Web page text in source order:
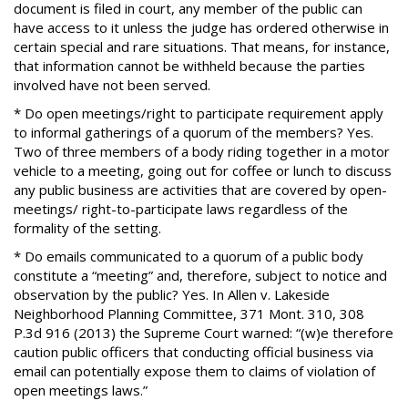
document is filed in court, any member of the public can
have access to it unless the judge has ordered otherwise in
certain special and rare situations. That means, for instance,
that information cannot be withheld because the parties
involved have not been served.
* Do open meetings/right to participate requirement apply
to informal gatherings of a quorum of the members? Yes.
Two of three members of a body riding together in a motor
vehicle to a meeting, going out for coffee or lunch to discuss
any public business are activities that are covered by open-
meetings/ right-to-participate laws regardless of the
formality of the setting.
* Do emails communicated to a quorum of a public body
constitute a “meeting” and, therefore, subject to notice and
observation by the public? Yes. In Allen v. Lakeside
Neighborhood Planning Committee, 371 Mont. 310, 308
P.3d 916 (2013) the Supreme Court warned: “(w)e therefore
caution public officers that conducting official business via
email can potentially expose them to claims of violation of
open meetings laws.”